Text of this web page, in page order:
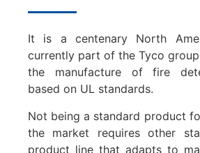
It is a centenary North
currently part of the Tyco
the manufacture of fire
based on UL standards.
Not being a standard product
the market requires other
product line that adapts to